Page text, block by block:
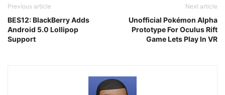
Previous article
BES12: BlackBerry Adds
Android 5.0 Lollipop
Support
Next article
Unofficial Pokémon Alpha
Prototype For Oculus Rift
Game Lets Play In VR